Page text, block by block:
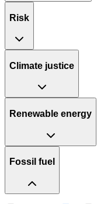
Risk
Climate justice
Renewable energy
Fossil fuel